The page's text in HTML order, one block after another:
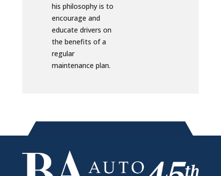
his philosophy is to
encourage and
educate drivers on
the benefits of a
regular
maintenance plan.